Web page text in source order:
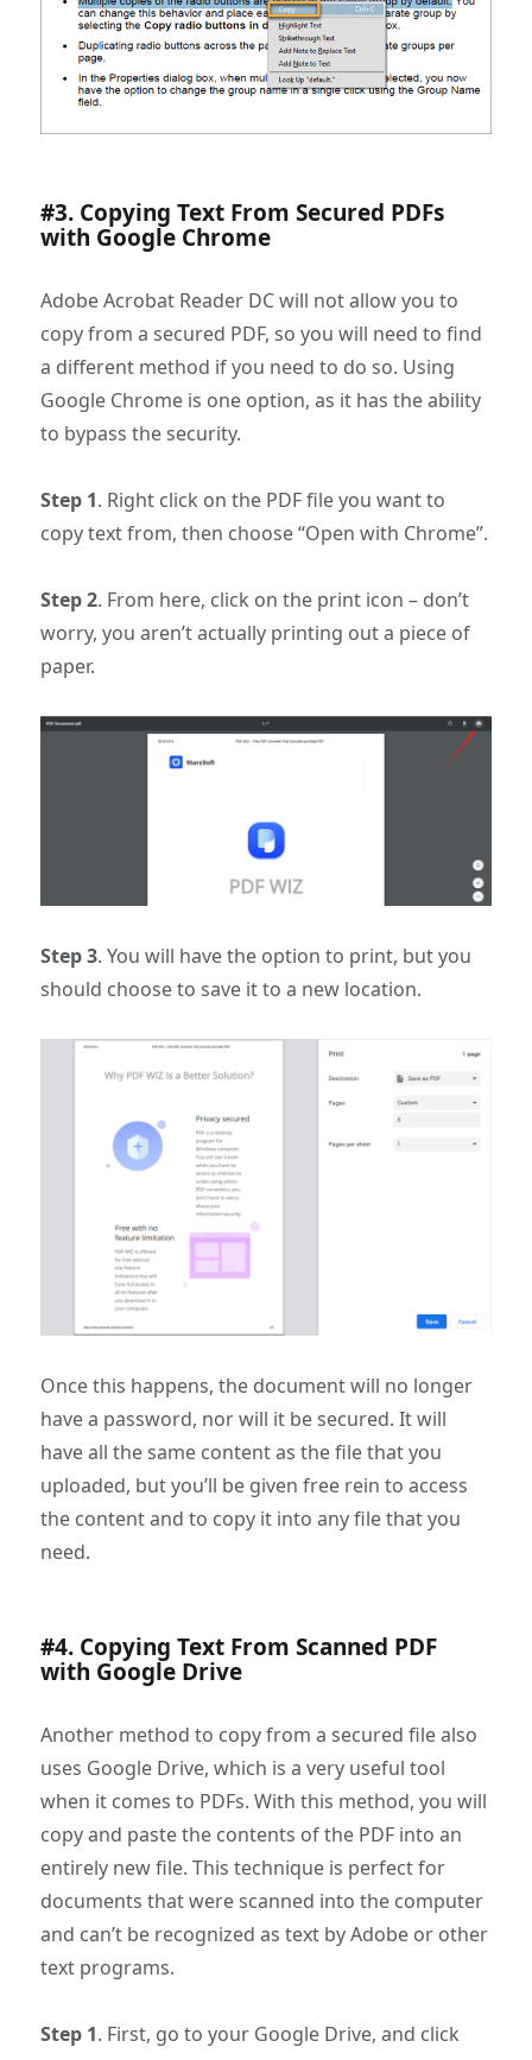
#3. Copying Text From Secured PDFs
with Google Chrome
Adobe Acrobat Reader DC will not allow you to
copy from a secured PDF, so you will need to find
a different method if you need to do so. Using
Google Chrome is one option, as it has the ability
to bypass the security.
Step 1. Right click on the PDF file you want to
copy text from, then choose “Open with Chrome”.
Step 2. From here, click on the print icon – don’t
worry, you aren’t actually printing out a piece of
paper.
Step 3. You will have the option to print, but you
should choose to save it to a new location.
Once this happens, the document will no longer
have a password, nor will it be secured. It will
have all the same content as the file that you
uploaded, but you’ll be given free rein to access
the content and to copy it into any file that you
need.
#4. Copying Text From Scanned PDF
with Google Drive
Another method to copy from a secured file also
uses Google Drive, which is a very useful tool
when it comes to PDFs. With this method, you will
copy and paste the contents of the PDF into an
entirely new file. This technique is perfect for
documents that were scanned into the computer
and can’t be recognized as text by Adobe or other
text programs.
Step 1. First, go to your Google Drive, and click